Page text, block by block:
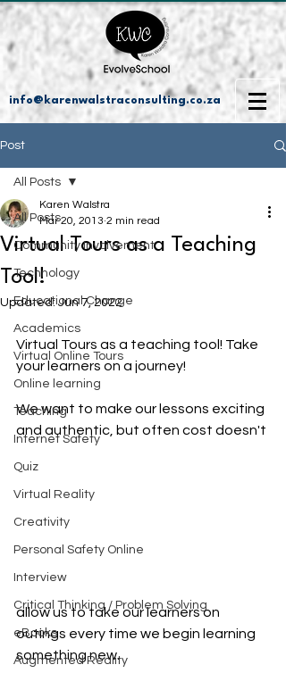
info@karenwalstraconsulting.co.za
Post
All Posts
Community Involvement
Technology
Educational Change
Academics
Virtual Online Tours
Online learning
Teaching
Internet Safety
Quiz
Virtual Reality
Creativity
Personal Safety Online
Interview
Critical Thinking / Problem Solving
eBooks
Augmented Reality
All Posts
Virtual Tours as a Teaching
Tool!
Karen Walstra
Mar 20, 2013 2 min read
Updated:Jun 7, 2022
Virtual Tours as a teaching tool! Take
your learners on a journey!
We want to make our lessons exciting
and authentic, but often cost doesn't
allow us to take our learners on
outings every time we begin learning
something new.